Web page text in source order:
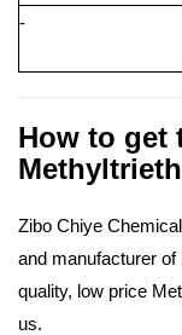
-
How to get
Zibo Chiye
and manufacturer
quality, low price
us.